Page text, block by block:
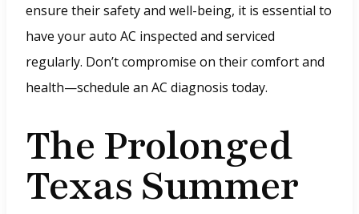
ensure their safety and well-being, it is essential to
have your auto AC inspected and serviced
regularly. Don’t compromise on their comfort and
health—schedule an AC diagnosis today.
The Prolonged
Texas Summer